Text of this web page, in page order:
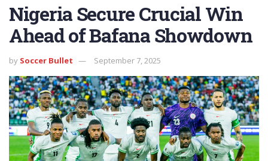
Nigeria Secure Crucial Win
Ahead of Bafana Showdown
by Soccer Bullet September 7, 2025